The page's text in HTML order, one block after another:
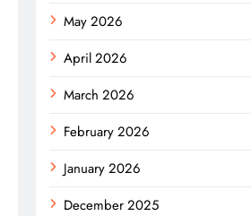
May 2026
April 2026
March 2026
February 2026
January 2026
December 2025